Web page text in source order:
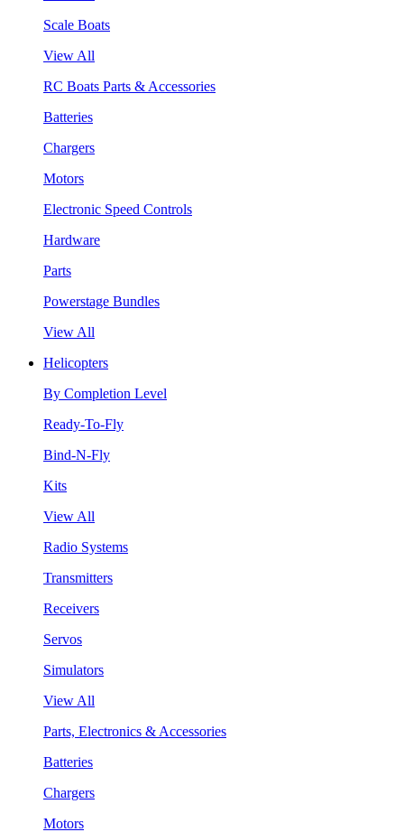
Scale Boats
View All
RC Boats Parts & Accessories
Batteries
Chargers
Motors
Electronic Speed Controls
Hardware
Parts
Powerstage Bundles
View All
Helicopters
By Completion Level
Ready-To-Fly
Bind-N-Fly
Kits
View All
Radio Systems
Transmitters
Receivers
Servos
Simulators
View All
Parts, Electronics & Accessories
Batteries
Chargers
Motors